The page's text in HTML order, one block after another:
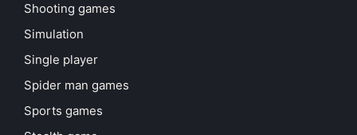
Shooting games
Simulation
Single player
Spider man games
Sports games